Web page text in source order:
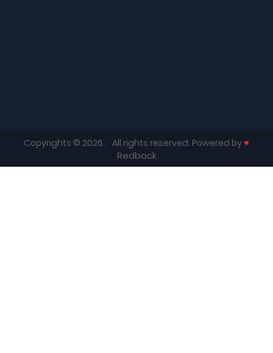
Copyrights © 2026 . All rights reserved. Powered by♥
Redback